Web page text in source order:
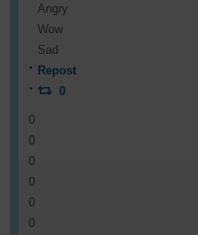
Angry
Wow
Sad
Repost
0
0
0
0
0
0
0